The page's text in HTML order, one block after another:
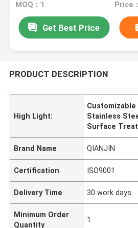
MOQ：1 Price
Get Best Price
PRODUCT DESCRIPTION
High Light:
Stainless
Surface
Brand Name QIANJIN
Certification ISO9001
Delivery Time 30 work days
Minimum Order
Quantity
1